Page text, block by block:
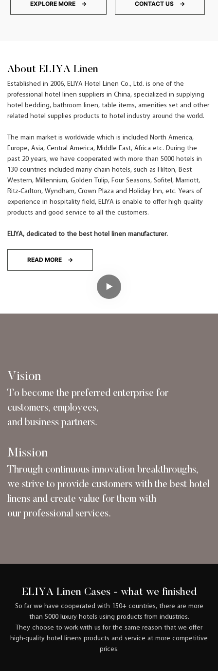
EXPLORE MORE → CONTACT US →
About ELIYA Linen
Established in 2006, ELIYA Hotel Linen Co., Ltd. is one of the
professional hotel linen suppliers in China, specialized in supplying
hotel bedding, bathroom linen, table items, amenities set and other
related hotel supplies products to hotel industry around the world.
The main market is worldwide which is included North America,
Europe, Asia, Central America, Middle East, Africa etc. During the
past 20 years, we have cooperated with more than 5000 hotels in
130 countries included many chain hotels, such as Hilton, Best
Western, Millennium, Golden Tulip, Four Seasons, Sofitel, Marriott,
Ritz-Carlton, Wyndham, Crown Plaza and Holiday Inn, etc. Years of
experience in hospitality field, ELIYA is enable to offer high quality
products and good service to all the customers.
ELIYA, dedicated to the best hotel linen manufacturer.
READ MORE →
Vision
To become the preferred enterprise for
customers, employees,
and business partners.
Mission
Through continuous innovation breakthroughs,
we strive to provide customers with the best hotel
linens and create value for them with
our professional services.
ELIYA Linen Cases - what we finished
So far we have cooperated with 150+ countries, there are more
than 5000 luxury hotels using products from industries.
They choose to work with us for the same reason that we offer
high-quality hotel linens products and service at more competitive
prices.